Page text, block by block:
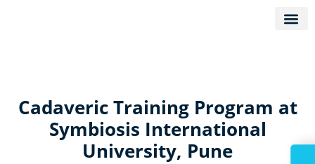
Cadaveric Training Program at
Symbiosis International
University, Pune